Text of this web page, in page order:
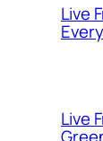
Live
Live